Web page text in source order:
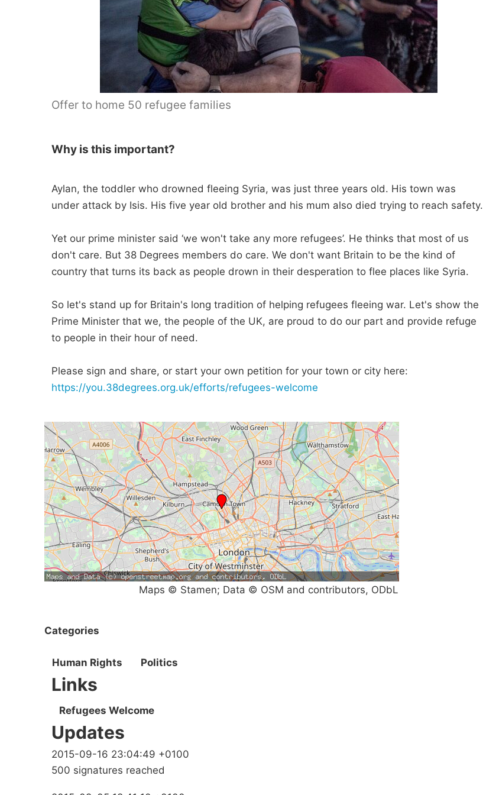
Offer to home 50 refugee families
Why is this important?
Aylan, the toddler who drowned fleeing Syria, was just three years old. His town was
under attack by Isis. His five year old brother and his mum also died trying to reach safety.
Yet our prime minister said ‘we won't take any more refugees’. He thinks that most of us
don't care. But 38 Degrees members do care. We don't want Britain to be the kind of
country that turns its back as people drown in their desperation to flee places like Syria.
So let's stand up for Britain's long tradition of helping refugees fleeing war. Let's show the
Prime Minister that we, the people of the UK, are proud to do our part and provide refuge
to people in their hour of need.
Please sign and share, or start your own petition for your town or city here:
https://you.38degrees.org.uk/efforts/refugees-welcome
Maps © Stamen; Data © OSM and contributors, ODbL
Categories
Human Rights Politics
Links
Refugees Welcome
Updates
2015-09-16 23:04:49 +0100
500 signatures reached